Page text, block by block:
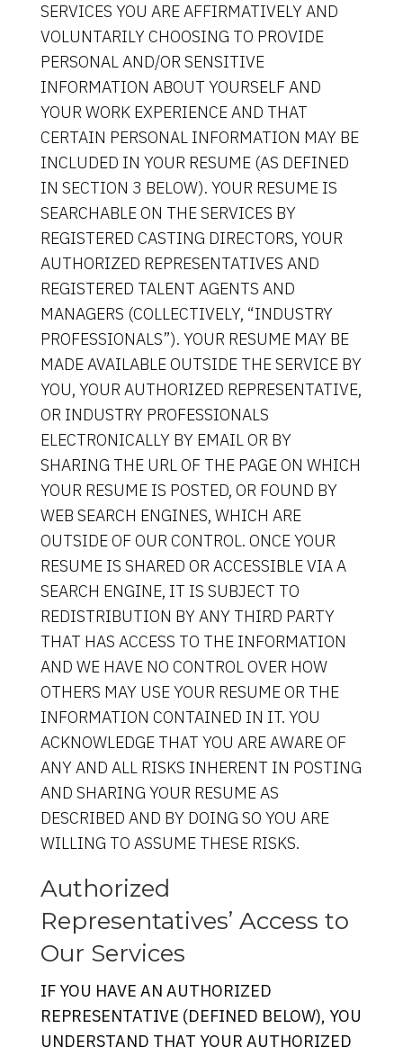
SERVICES YOU ARE AFFIRMATIVELY AND
VOLUNTARILY CHOOSING TO PROVIDE
PERSONAL AND/OR SENSITIVE
INFORMATION ABOUT YOURSELF AND
YOUR WORK EXPERIENCE AND THAT
CERTAIN PERSONAL INFORMATION MAY BE
INCLUDED IN YOUR RESUME (AS DEFINED
IN SECTION 3 BELOW). YOUR RESUME IS
SEARCHABLE ON THE SERVICES BY
REGISTERED CASTING DIRECTORS, YOUR
AUTHORIZED REPRESENTATIVES AND
REGISTERED TALENT AGENTS AND
MANAGERS (COLLECTIVELY, “INDUSTRY
PROFESSIONALS”). YOUR RESUME MAY BE
MADE AVAILABLE OUTSIDE THE SERVICE BY
YOU, YOUR AUTHORIZED REPRESENTATIVE,
OR INDUSTRY PROFESSIONALS
ELECTRONICALLY BY EMAIL OR BY
SHARING THE URL OF THE PAGE ON WHICH
YOUR RESUME IS POSTED, OR FOUND BY
WEB SEARCH ENGINES, WHICH ARE
OUTSIDE OF OUR CONTROL. ONCE YOUR
RESUME IS SHARED OR ACCESSIBLE VIA A
SEARCH ENGINE, IT IS SUBJECT TO
REDISTRIBUTION BY ANY THIRD PARTY
THAT HAS ACCESS TO THE INFORMATION
AND WE HAVE NO CONTROL OVER HOW
OTHERS MAY USE YOUR RESUME OR THE
INFORMATION CONTAINED IN IT. YOU
ACKNOWLEDGE THAT YOU ARE AWARE OF
ANY AND ALL RISKS INHERENT IN POSTING
AND SHARING YOUR RESUME AS
DESCRIBED AND BY DOING SO YOU ARE
WILLING TO ASSUME THESE RISKS.
Authorized
Representatives’ Access to
Our Services
IF YOU HAVE AN AUTHORIZED
REPRESENTATIVE (DEFINED BELOW), YOU
UNDERSTAND THAT YOUR AUTHORIZED